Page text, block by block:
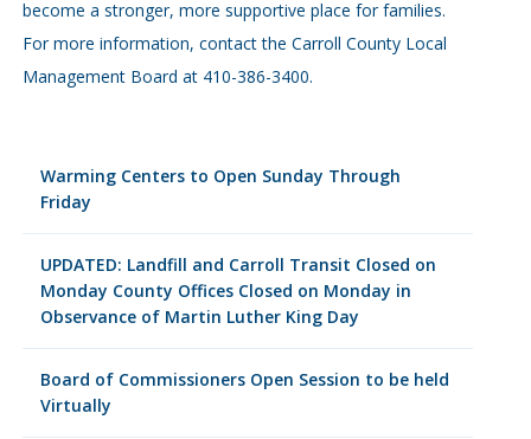
Warming Centers to Open Sunday Through
Friday
UPDATED: Landfill and Carroll Transit Closed on
Monday County Offices Closed on Monday in
Observance of Martin Luther King Day
Board of Commissioners Open Session to be held
Virtually
become a stronger, more supportive place for families.
For more information, contact the Carroll County Local
Management Board at 410-386-3400.